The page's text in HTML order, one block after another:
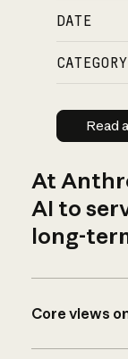
DATE
CATEGORY
Read
At
AI to
long-
Core views